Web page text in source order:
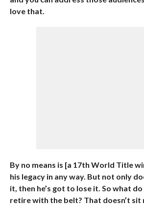
love that.
By no means is [a 17th World Title
his legacy in any way. But not only
it, then he’s got to lose it. So what
retire with the belt? That doesn’t sit